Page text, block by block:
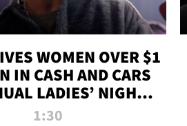
WOMEN OVER $1
IN CASH AND CARS
LADIES’ NIGHT
BASH | TMZ TV
1:30